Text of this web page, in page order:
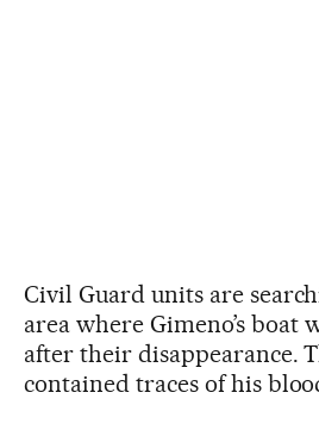
Civil Guard units are
area where Gimeno’s boat
after their disappearance.
contained traces of his